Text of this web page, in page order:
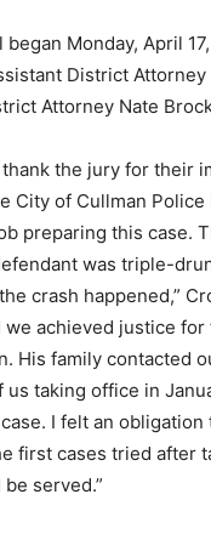
Monday, April
District Attorney
Attorney Nate
the jury for their
City of Cullman
preparing this case.
was triple-
crash happened,”
we achieved justice
His family contacted
us taking office in
I felt an obligation
first cases tried after
served.”